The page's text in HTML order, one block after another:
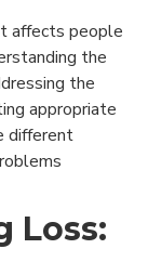
affects people
the
the
appropriate
different
Loss: